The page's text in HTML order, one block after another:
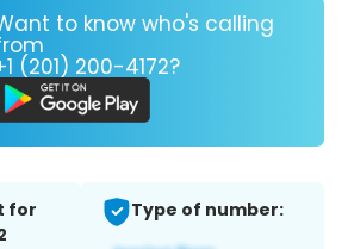
to know who's calling
(201) 200-4172?
for
Type of number: